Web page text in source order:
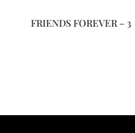
FRIENDS FOREVER – 3